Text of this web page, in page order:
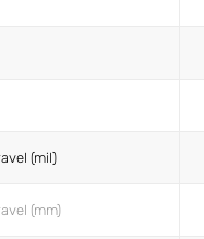
(mil)
(mm)